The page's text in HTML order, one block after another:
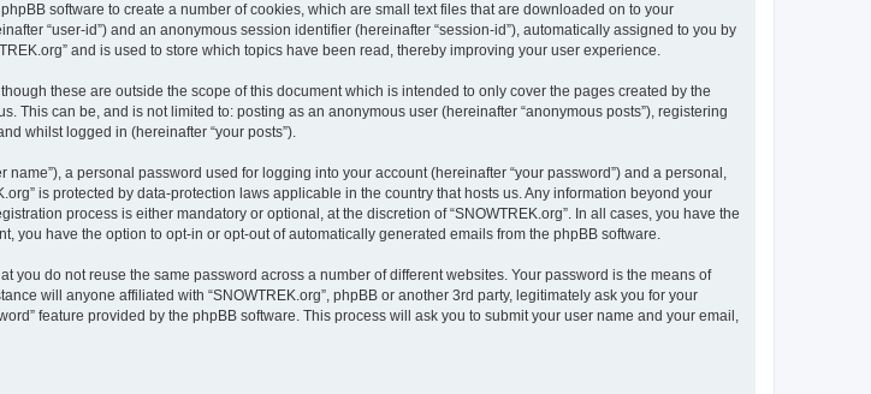
software to create a number of cookies, which are small text files that are downloaded on to your
“user-id”) and an anonymous session identifier (hereinafter “session-id”), automatically assigned to you by
and is used to store which topics have been read, thereby improving your user experience.
these are outside the scope of this document which is intended to only cover the pages created by the
This can be, and is not limited to: posting as an anonymous user (hereinafter “anonymous posts”), registering
whilst logged in (hereinafter “your posts”).
a personal password used for logging into your account (hereinafter “your password”) and a personal,
is protected by data-protection laws applicable in the country that hosts us. Any information beyond your
process is either mandatory or optional, at the discretion of “SNOWTREK.org”. In all cases, you have the
have the option to opt-in or opt-out of automatically generated emails from the phpBB software.
do not reuse the same password across a number of different websites. Your password is the means of
will anyone affiliated with “SNOWTREK.org”, phpBB or another 3rd party, legitimately ask you for your
feature provided by the phpBB software. This process will ask you to submit your user name and your email,